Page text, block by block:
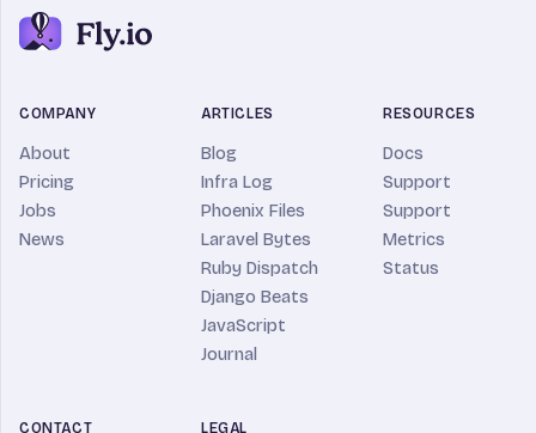
COMPANY
About
Pricing
Jobs
News
ARTICLES
Blog
Infra Log
Phoenix Files
Laravel Bytes
Ruby Dispatch
Django Beats
JavaScript
Journal
RESOURCES
Docs
Support
Support
Metrics
Status
CONTACT LEGAL